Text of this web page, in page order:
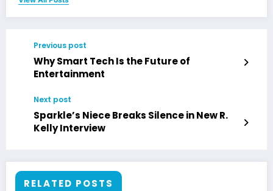
Previous post
Why Smart Tech Is the Future of
Entertainment
Next post
Sparkle’s Niece Breaks Silence in New R.
Kelly Interview
RELATED POSTS